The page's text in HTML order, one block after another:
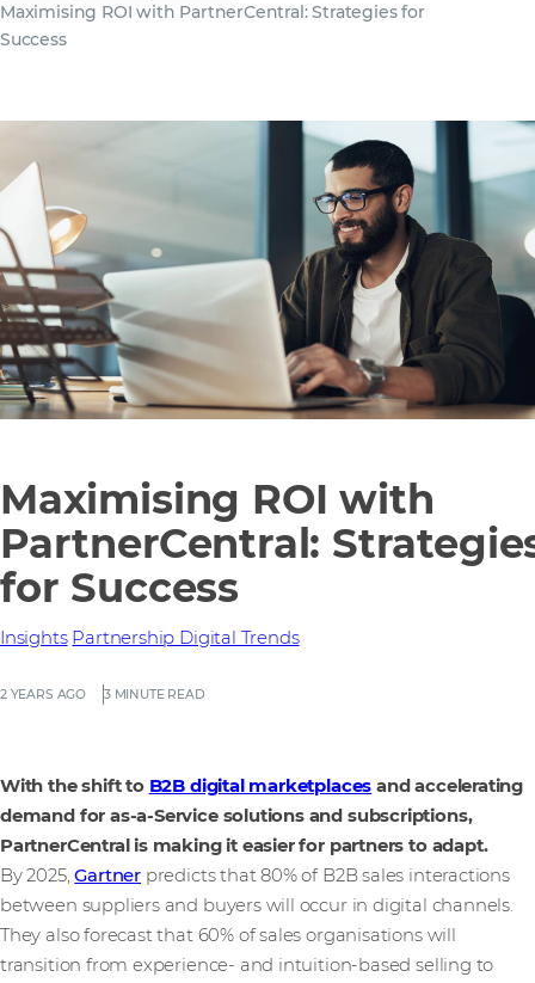
Maximising ROI with PartnerCentral: Strategies for
Success
Maximising ROI with
PartnerCentral:
for Success
2 YEARS AGO 3 MINUTE READ
Insights Partnership Digital Trends
With the shift to B2B digital marketplaces and accelerating
demand for as-a-Service solutions and subscriptions,
PartnerCentral is making it easier for partners to adapt.
By 2025,Gartner predicts that 80% of B2B sales interactions
between suppliers and buyers will occur in digital channels.
They also forecast that 60% of sales organisations will
transition from experience- and intuition-based selling to